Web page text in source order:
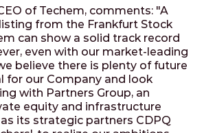
of Techem, comments: "A
from the Frankfurt Stock
can show a solid track record
even with our market-leading
believe there is plenty of future
for our Company and look
with Partners Group, an
equity and infrastructure
its strategic partners CDPQ